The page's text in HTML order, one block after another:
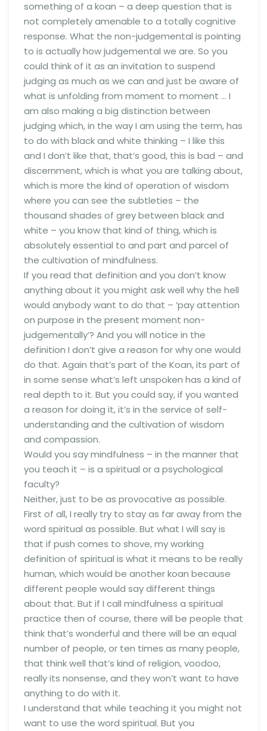
something of a koan – a deep question that is
not completely amenable to a totally cognitive
response. What the non-judgemental is pointing
to is actually how judgemental we are. So you
could think of it as an invitation to suspend
judging as much as we can and just be aware of
what is unfolding from moment to moment … I
am also making a big distinction between
judging which, in the way I am using the term, has
to do with black and white thinking – I like this
and I don’t like that, that’s good, this is bad – and
discernment, which is what you are talking about,
which is more the kind of operation of wisdom
where you can see the subtleties – the
thousand shades of grey between black and
white – you know that kind of thing, which is
absolutely essential to and part and parcel of
the cultivation of mindfulness.
If you read that definition and you don’t know
anything about it you might ask well why the hell
would anybody want to do that – ‘pay attention
on purpose in the present moment non-
judgementally’? And you will notice in the
definition I don’t give a reason for why one would
do that. Again that’s part of the Koan, its part of
in some sense what’s left unspoken has a kind of
real depth to it. But you could say, if you wanted
a reason for doing it, it’s in the service of self-
understanding and the cultivation of wisdom
and compassion.
Would you say mindfulness – in the manner that
you teach it – is a spiritual or a psychological
faculty?
Neither, just to be as provocative as possible.
First of all, I really try to stay as far away from the
word spiritual as possible. But what I will say is
that if push comes to shove, my working
definition of spiritual is what it means to be really
human, which would be another koan because
different people would say different things
about that. But if I call mindfulness a spiritual
practice then of course, there will be people that
think that’s wonderful and there will be an equal
number of people, or ten times as many people,
that think well that’s kind of religion, voodoo,
really its nonsense, and they won’t want to have
anything to do with it.
I understand that while teaching it you might not
want to use the word spiritual. But you